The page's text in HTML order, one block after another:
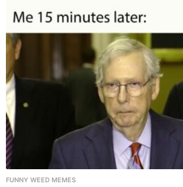
FUNNY WEED MEMES